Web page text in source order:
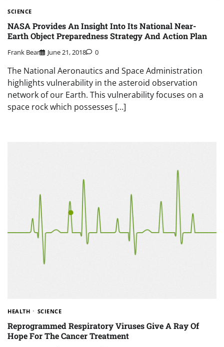
SCIENCE
NASA Provides An Insight Into Its National Near-
Earth Object Preparedness Strategy And Action Plan
Frank Bear June 21, 2018 0
The National Aeronautics and Space Administration
highlights vulnerability in the asteroid observation
network of our Earth. This vulnerability focuses on a
space rock which possesses […]
HEALTH SCIENCE
Reprogrammed Respiratory Viruses Give A Ray Of
Hope For The Cancer Treatment